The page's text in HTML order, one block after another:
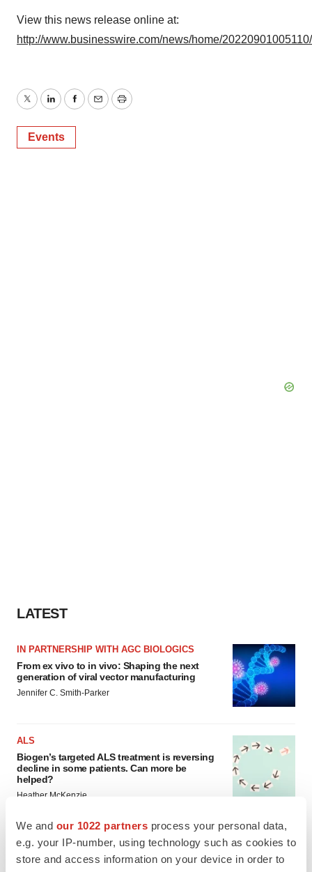
We and our 1022 partners process your personal data,
e.g. your IP-number, using technology such as cookies to
store and access information on your device in order to
View this news release online at:
http://www.businesswire.com/news/home/
TwitterLinkedInFacebook
EmailPrint
Events
LATEST
IN PARTNERSHIP WITH AGC BIOLOGICS
From ex vivo to in vivo: Shaping the next
generation of viral vector manufacturing
Jennifer C. Smith-Parker
ALS
Biogen’s targeted ALS treatment is reversing
decline in some patients. Can more be
helped?
Heather McKenzie
SCHIZOPHRENIA